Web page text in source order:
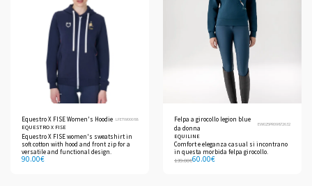
Equestro X FISE Women's Hoodie LFETW00088
EQUESTRO X FISE
Equestro X FISE women's sweatshirt in
soft cotton with hood and front zip for a
versatile and functional design.
90.00€
Felpa a girocollo legion blue
da donna
EW025PR09872632
EQUILINE
Comfort e eleganza casual si incontrano
in questa morbida felpa girocollo.
139.00€60.00€